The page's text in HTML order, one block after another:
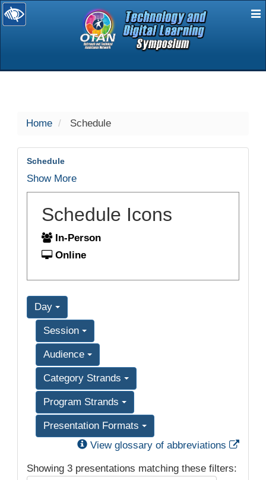
selected
Home Schedule
Schedule
Show More
Schedule Icons
In-Person
Online
Day
Session
Audience
Category Strands
Program Strands
Presentation Formats
View glossary of abbreviations
Showing 3 presentations matching these filters: